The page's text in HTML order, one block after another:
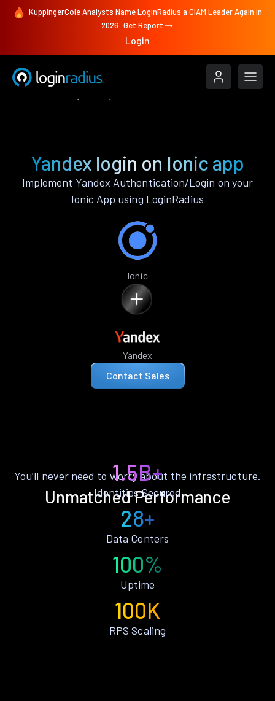
KuppingerCole Analysts Name LoginRadius a CIAM Leader Again in
2026 Get Report
Login
Yandex login on Ionic app
Implement Yandex Authentication/Login on your
Ionic App using LoginRadius
Ionic
Yandex
Contact Sales
Unmatched Performance
You’ll never need to worry about the infrastructure.
1.5B+
Identities Secured
28+
Data Centers
100%
Uptime
100K
RPS Scaling